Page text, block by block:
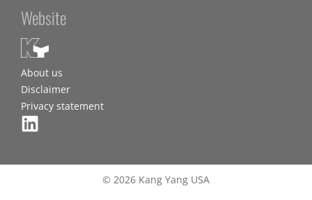
Website
About us
Disclaimer
Privacy statement
© 2026 Kang Yang USA